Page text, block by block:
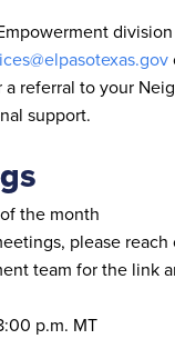
a referral to your
support.
the month
please
team for the link
p.m. MT